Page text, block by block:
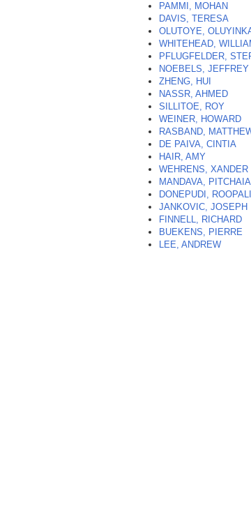
PAMMI, MOHAN
DAVIS, TERESA
OLUTOYE,
WHITEHEAD,
PFLUGFELDER,
NOEBELS, JEFFREY
ZHENG, HUI
NASSR, AHMED
SILLITOE, ROY
WEINER, HOWARD
RASBAND,
DE PAIVA, CINTIA
HAIR, AMY
WEHRENS, XANDER
MANDAVA,
DONEPUDI, ROOPALI
JANKOVIC, JOSEPH
FINNELL, RICHARD
BUEKENS, PIERRE
LEE, ANDREW